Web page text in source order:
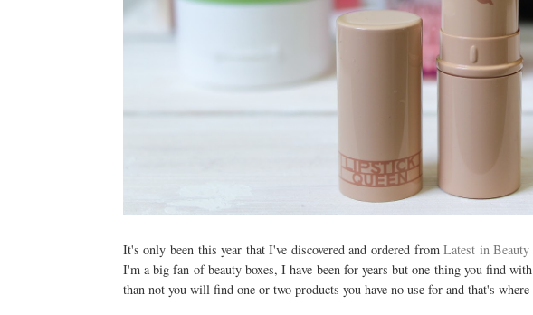
It's only been this year that I've discovered and ordered fromLatest in Beauty
I'm a big fan of beauty boxes, I have been for years but one thing you find
than not you will find one or two products you have no use for and that's